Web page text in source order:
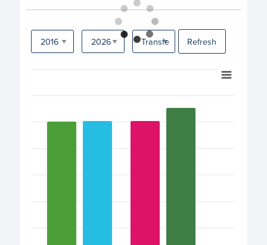
Refresh
Chart
Bar chart with 17 bars.
The chart has 1 X axis displaying categories.